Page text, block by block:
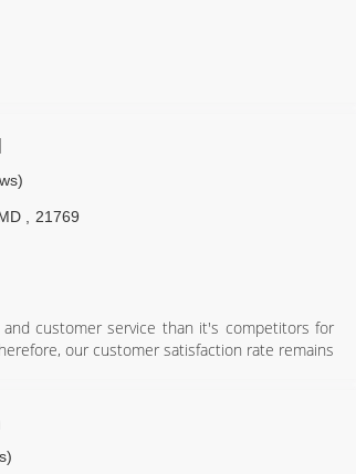
21769
customer service than it's competitors for
our customer satisfaction rate remains